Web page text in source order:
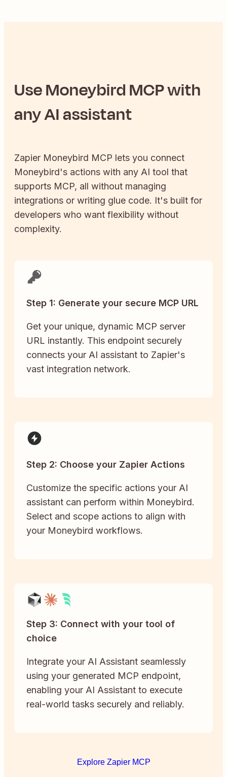
UseMoneybirdMCP with
any AI assistant
Zapier Moneybird MCP lets you connect
Moneybird's actions with any AI tool that
supports MCP, all without managing
integrations or writing glue code. It's built for
developers who want flexibility without
complexity.
Step 1: Generate your secure MCP URL
Get your unique, dynamic MCP server
URL instantly. This endpoint securely
connects your AI assistant to Zapier's
vast integration network.
Step 2: Choose your Zapier Actions
Customize the specific actions your AI
assistant can perform within Moneybird.
Select and scope actions to align with
your Moneybird workflows.
Step 3: Connect with your tool of
choice
Integrate your AI Assistant seamlessly
using your generated MCP endpoint,
enabling your AI Assistant to execute
real-world tasks securely and reliably.
Explore Zapier MCP